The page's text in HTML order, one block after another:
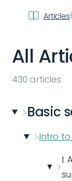
Articles
All
430 articles
Basic
Intro
I: